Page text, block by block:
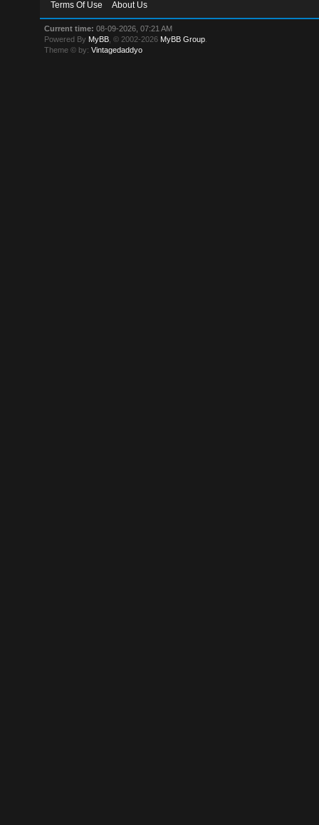
Terms Of Use About Us
Current time: 08-09-2026, 07:21 AM
Powered By MyBB , © 2002-2026 MyBB Group
Theme © by:Vintagedaddyo